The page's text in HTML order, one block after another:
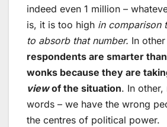
indeed even 1 million –
is, it is too high in comparison
to absorb that number. In
respondents are smarter
wonks because they are
viewof the situation. In other,
words – we have the wrong
the centres of political power.